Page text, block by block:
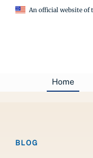
An official website of
Home
BLOG